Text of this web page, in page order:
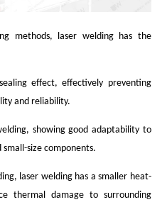
methods, laser welding has the
effect, effectively preventing
and reliability.
showing good adaptability to
size components.
laser welding has a smaller heat-
thermal damage to surrounding